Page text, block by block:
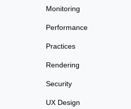
Monitoring
Performance
Practices
Rendering
Security
UX Design